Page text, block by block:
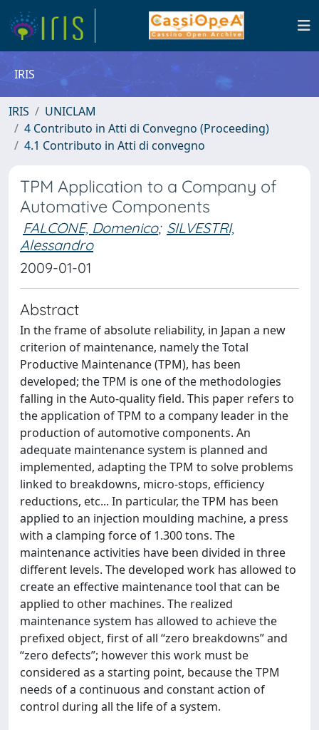
IRIS
IRIS
UNICLAM
4 Contributo in Atti di Convegno (Proceeding)
4.1 Contributo in Atti di convegno
TPM Application to a Company of
Automative Components
FALCONE, Domenico; SILVESTRI,
Alessandro
2009-01-01
Abstract
In the frame of absolute reliability, in Japan a new
criterion of maintenance, namely the Total
Productive Maintenance (TPM), has been
developed; the TPM is one of the methodologies
falling in the Auto-quality field. This paper refers to
the application of TPM to a company leader in the
production of automotive components. An
adequate maintenance system is planned and
implemented, adapting the TPM to solve problems
linked to breakdowns, micro-stops, efficiency
reductions, etc... In particular, the TPM has been
applied to an injection moulding machine, a press
with a clamping force of 1.300 tons. The
maintenance activities have been divided in three
different levels. The developed work has allowed to
create an effective maintenance tool that can be
applied to other machines. The realized
maintenance system has allowed to achieve the
prefixed object, first of all “zero breakdowns” and
“zero defects”; however this work must be
considered as a starting point, because the TPM
needs of a continuous and constant action of
control during all the life of a system.